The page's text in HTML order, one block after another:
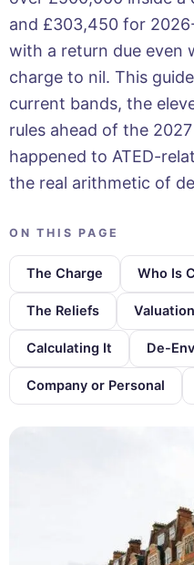
and £303,450 for
with a return due even
charge to nil. This
current bands, the
rules ahead of the
happened to ATED-
the real arithmetic of
ON THIS PAGE
The Charge Who Is
The Reliefs
Calculating It De-
Company or Personal